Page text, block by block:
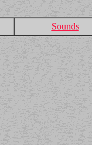
Sounds